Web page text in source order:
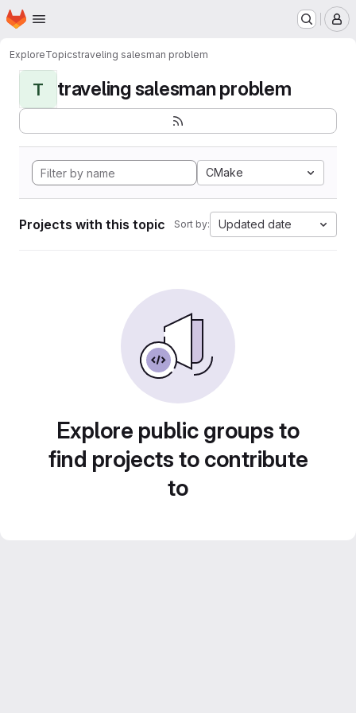
Skip to main content
Homepage
ExploreTopicstraveling salesman problem
T traveling salesman problem
CMake
Projects with this topic Sort by: Updated date
Explore public groups to
find projects to contribute
to